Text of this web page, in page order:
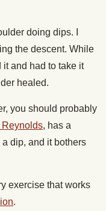
doing dips. I
the descent. While
it and had to take it
healed.
you should probably
Reynolds, has a
dip, and it bothers
exercise that works
.